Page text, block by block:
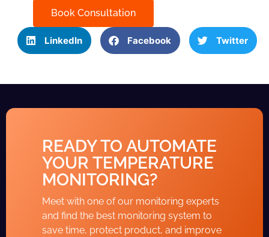
Book Consultation
LinkedIn Facebook Twitter
READY TO AUTOMATE
YOUR TEMPERATURE
MONITORING?
Meet with one of our monitoring experts
and find the best monitoring system to
save time, protect product, and improve